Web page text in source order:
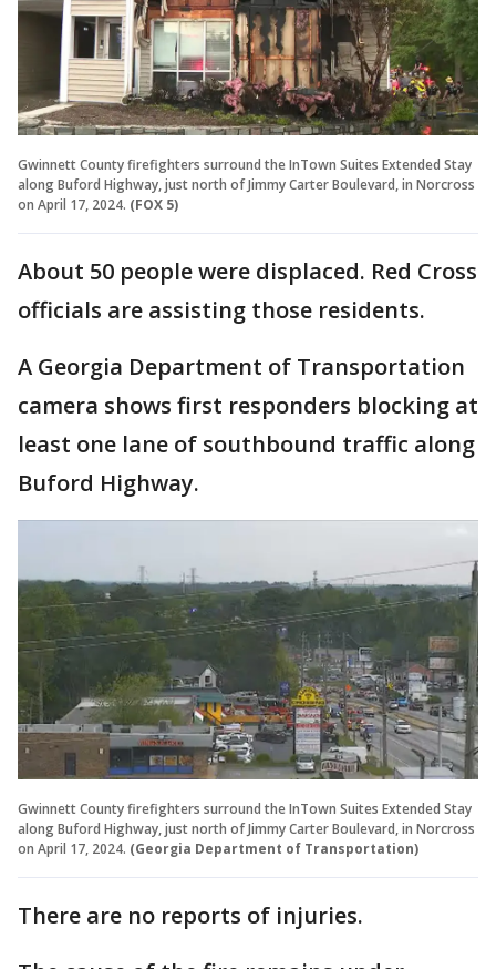
Gwinnett County firefighters surround the InTown Suites Extended Stay
along Buford Highway, just north of Jimmy Carter Boulevard, in Norcross
on April 17, 2024. (FOX 5)
About 50 people were displaced. Red Cross
officials are assisting those residents.
A Georgia Department of Transportation
camera shows first responders blocking at
least one lane of southbound traffic along
Buford Highway.
Gwinnett County firefighters surround the InTown Suites Extended Stay
along Buford Highway, just north of Jimmy Carter Boulevard, in Norcross
on April 17, 2024. (Georgia Department of Transportation)
There are no reports of injuries.